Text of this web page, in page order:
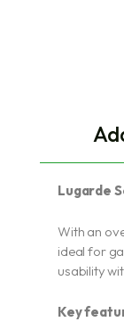
Lugarde
With an
ideal for
usability
Key